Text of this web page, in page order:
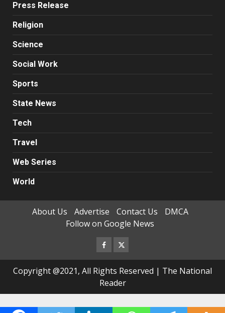
Press Release
Religion
Science
Social Work
Sports
State News
Tech
Travel
Web Series
World
About Us Advertise Contact Us
DMCA
Follow on Google News
Facebook
Twitter
Copyright @2021, All Rights Reserved | The National
Reader